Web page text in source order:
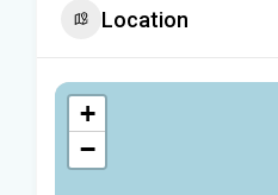
Location
+
−